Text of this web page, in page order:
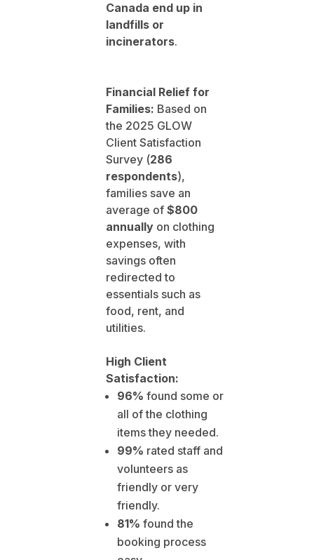
Canada end up in
landfills or
incinerators.
Financial Relief for
Families: Based on
the 2025 GLOW
Client Satisfaction
Survey (286
respondents),
families save an
average of $800
annually on clothing
expenses, with
savings often
redirected to
essentials such as
food, rent, and
utilities.
High Client
Satisfaction:
96% found some or
all of the clothing
items they needed.
99% rated staff and
volunteers as
friendly or very
friendly.
81% found the
booking process